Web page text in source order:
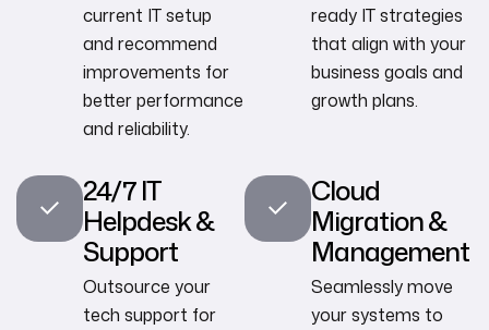
current IT setup
and recommend
improvements for
better performance
and reliability.
ready IT strategies
that align with your
business goals and
growth plans.
24/7 IT
Helpdesk &
Support
Outsource your
tech support for
Cloud
Migration &
Management
Seamlessly move
your systems to